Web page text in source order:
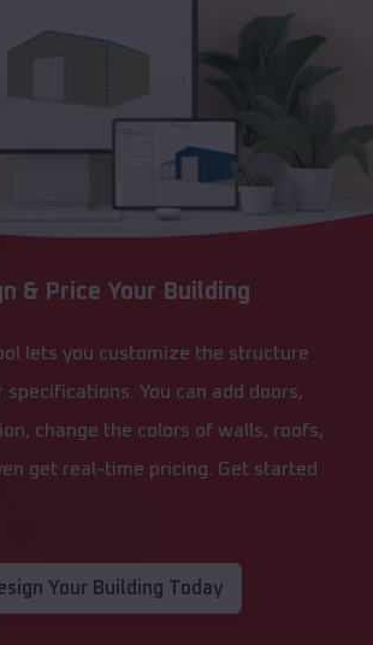
& Price Your Building
lets you customize the structure
specifications. You can add doors,
change the colors of walls, roofs,
get real-time pricing. Get started
Your Building Today